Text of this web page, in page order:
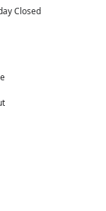
Closed